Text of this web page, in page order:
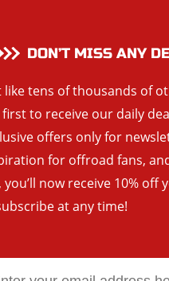
DON’T MISS ANY
like tens of thousands of
to receive our daily
offers only for
for offroad fans,
you’ll now receive 10% off
at any time!